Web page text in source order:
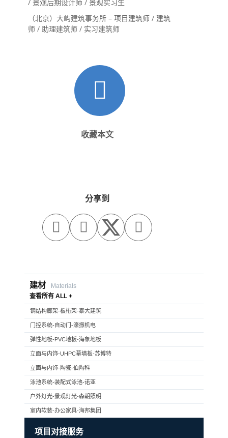
/ 景观后期设计师 / 景观实习生
（北京）大屿建筑事务所 – 项目建筑师 / 建筑
师 / 助理建筑师 / 实习建筑师
收藏本文
分享到
  
建材
Materials
查看所有 ALL +
钢结构廊架-板桁架-泰大建筑
门控系统-自动门-濠振机电
弹性地板-PVC地板-海象地板
立面与内饰-UHPC幕墙板-苏博特
立面与内饰-陶瓷-伯陶科
泳池系统-装配式泳池-诺亚
户外灯光-景观灯光-森朝照明
室内软装-办公家具-海邦集团
项目对接服务